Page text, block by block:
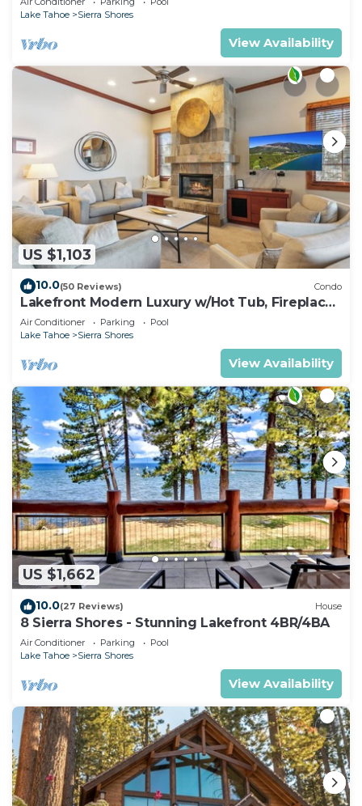
Lake Tahoe
Sierra Shores
View Availability
US $1,103
10.0(50 Reviews) Condo
Lakefront Modern Luxury w/Hot Tub, Fireplace,
PEAK SS1
Air Conditioner Parking
Pool
Lake Tahoe
Sierra Shores
View Availability
US $1,662
10.0(27 Reviews) House
8 Sierra Shores - Stunning Lakefront 4BR/4BA
Air Conditioner Parking
Pool
Lake Tahoe
Sierra Shores
View Availability